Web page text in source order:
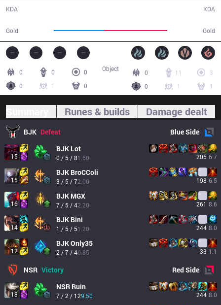
KDA
Gold Gold
KDA
0 0
0
0
1 0
0 11
3
0
1 1
Object
Runes & builds Damage dealt
BJK Defeat BlueSide
15
BJK Lot
0 / 5 / 81.60 205 6.7
15
BJK BroCColi
3 / 5 / 72.00 198 6.5
16
BJK MGX
7 / 5 / 42.20 261 8.6
14
BJK Bini
1 / 5 / 51.20 244 8.0
12
BJKOnly35
2 / 7 / 40.85 33 1.1
NSR Victory RedSide
18
NSR Ruin
7 / 2 / 129.50 244 8.0